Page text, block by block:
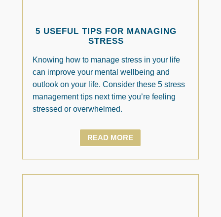
5 USEFUL TIPS FOR MANAGING
STRESS
Knowing how to manage stress in your life
can improve your mental wellbeing and
outlook on your life. Consider these 5 stress
management tips next time you’re feeling
stressed or overwhelmed.
READ MORE